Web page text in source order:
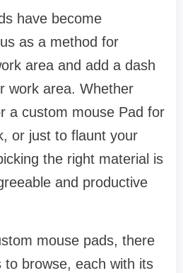
have become
as a method for
area and add a dash
work area. Whether
a custom mouse Pad for
or just to flaunt your
the right material is
and productive
mouse pads, there
browse, each with its